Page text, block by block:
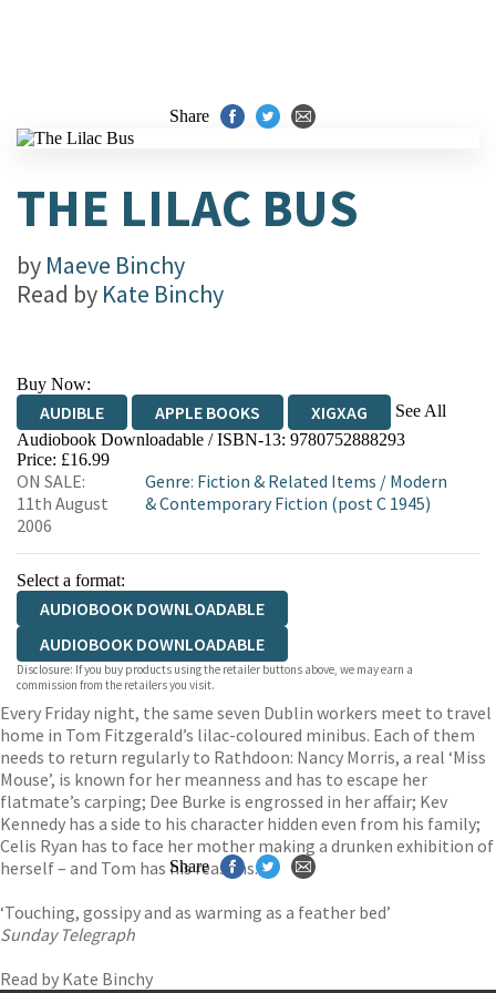
Share
THE LILAC BUS
by Maeve Binchy
Read by Kate Binchy
Buy Now:
AUDIBLE APPLE BOOKS XIGXAG
See All
Audiobook Downloadable / ISBN-13: 9780752888293
Price: £16.99
ON SALE:
11th August
2006
Genre: Fiction & Related Items / Modern
& Contemporary Fiction (post C 1945)
Select a format:
AUDIOBOOK DOWNLOADABLE
AUDIOBOOK DOWNLOADABLE
Disclosure: If you buy products using the retailer buttons above, we may earn a
commission from the retailers you visit.
Every Friday night, the same seven Dublin workers meet to travel
home in Tom Fitzgerald’s lilac-coloured minibus. Each of them
needs to return regularly to Rathdoon: Nancy Morris, a real ‘Miss
Mouse’, is known for her meanness and has to escape her
flatmate’s carping; Dee Burke is engrossed in her affair; Kev
Kennedy has a side to his character hidden even from his family;
Celis Ryan has to face her mother making a drunken exhibition of
herself – and Tom has his reasons.
‘Touching, gossipy and as warming as a feather bed’
Sunday Telegraph
Read by Kate Binchy
Share